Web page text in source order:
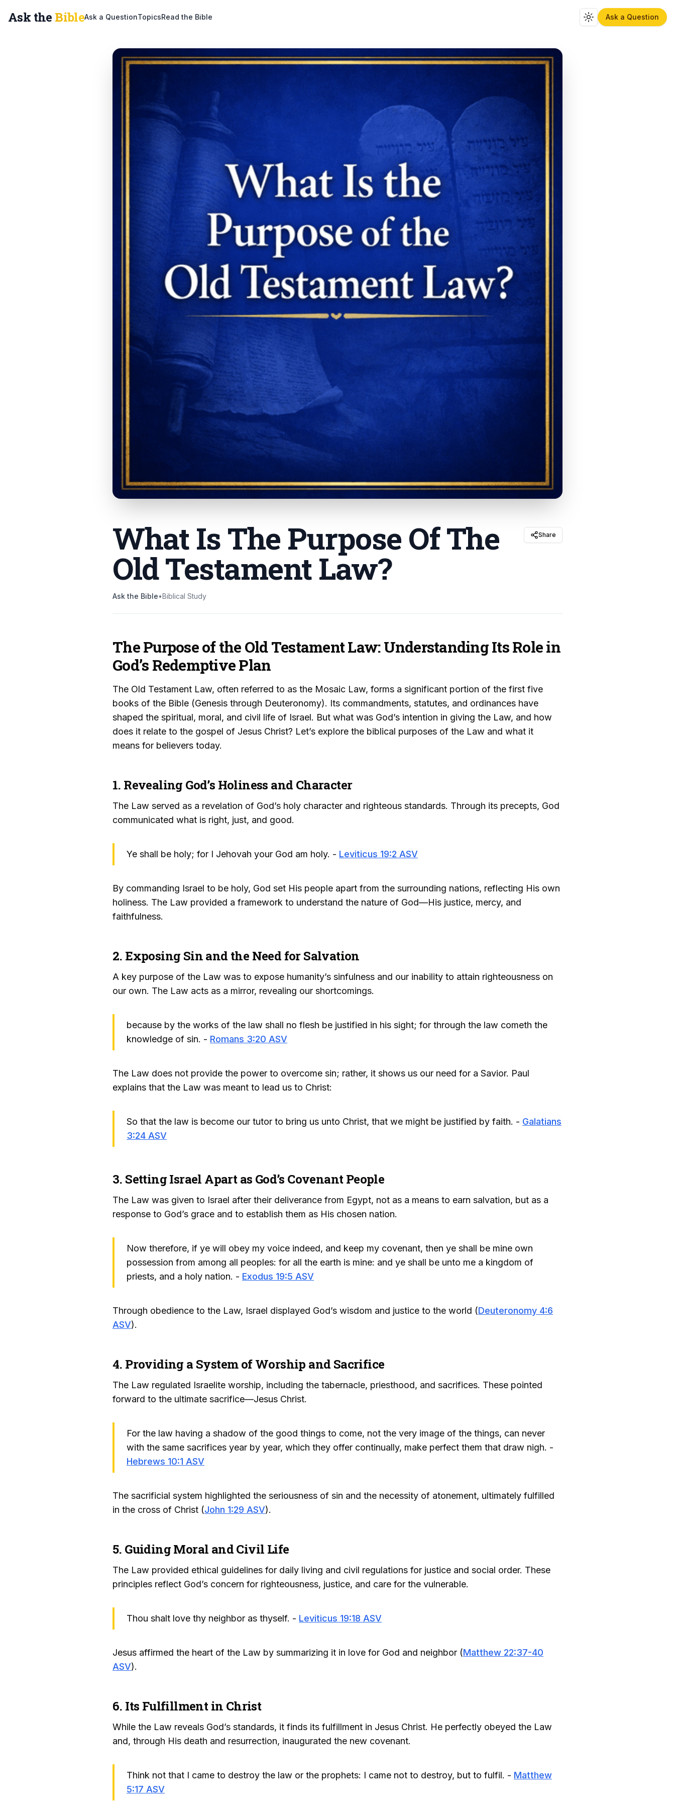
Ask the BibleAsk a QuestionTopicsRead the Bible Toggle theme
Ask a Question
What Is The Purpose Of The
Old Testament Law?
Share
Ask the Bible•Biblical Study
The Purpose of the Old Testament Law: Understanding Its Role in
God’s Redemptive Plan
The Old Testament Law, often referred to as the Mosaic Law, forms a significant portion of the first five
books of the Bible (Genesis through Deuteronomy). Its commandments, statutes, and ordinances have
shaped the spiritual, moral, and civil life of Israel. But what was God’s intention in giving the Law, and how
does it relate to the gospel of Jesus Christ? Let’s explore the biblical purposes of the Law and what it
means for believers today.
1. Revealing God’s Holiness and Character
The Law served as a revelation of God’s holy character and righteous standards. Through its precepts, God
communicated what is right, just, and good.
Ye shall be holy; for I Jehovah your God am holy. - Leviticus 19:2 ASV
By commanding Israel to be holy, God set His people apart from the surrounding nations, reflecting His own
holiness. The Law provided a framework to understand the nature of God—His justice, mercy, and
faithfulness.
2. Exposing Sin and the Need for Salvation
A key purpose of the Law was to expose humanity’s sinfulness and our inability to attain righteousness on
our own. The Law acts as a mirror, revealing our shortcomings.
because by the works of the law shall no flesh be justified in his sight; for through the law cometh the
knowledge of sin. - Romans 3:20 ASV
The Law does not provide the power to overcome sin; rather, it shows us our need for a Savior. Paul
explains that the Law was meant to lead us to Christ:
So that the law is become our tutor to bring us unto Christ, that we might be justified by faith. - Galatians
3:24 ASV
3. Setting Israel Apart as God’s Covenant People
The Law was given to Israel after their deliverance from Egypt, not as a means to earn salvation, but as a
response to God’s grace and to establish them as His chosen nation.
Now therefore, if ye will obey my voice indeed, and keep my covenant, then ye shall be mine own
possession from among all peoples: for all the earth is mine: and ye shall be unto me a kingdom of
priests, and a holy nation. - Exodus 19:5 ASV
Through obedience to the Law, Israel displayed God’s wisdom and justice to the world (Deuteronomy 4:6
ASV).
4. Providing a System of Worship and Sacrifice
The Law regulated Israelite worship, including the tabernacle, priesthood, and sacrifices. These pointed
forward to the ultimate sacrifice—Jesus Christ.
For the law having a shadow of the good things to come, not the very image of the things, can never
with the same sacrifices year by year, which they offer continually, make perfect them that draw nigh. -
Hebrews 10:1 ASV
The sacrificial system highlighted the seriousness of sin and the necessity of atonement, ultimately fulfilled
in the cross of Christ (John 1:29 ASV).
5. Guiding Moral and Civil Life
The Law provided ethical guidelines for daily living and civil regulations for justice and social order. These
principles reflect God’s concern for righteousness, justice, and care for the vulnerable.
Thou shalt love thy neighbor as thyself. - Leviticus 19:18 ASV
Jesus affirmed the heart of the Law by summarizing it in love for God and neighbor (Matthew 22:37-40
ASV).
6. Its Fulfillment in Christ
While the Law reveals God’s standards, it finds its fulfillment in Jesus Christ. He perfectly obeyed the Law
and, through His death and resurrection, inaugurated the new covenant.
Think not that I came to destroy the law or the prophets: I came not to destroy, but to fulfil. - Matthew
5:17 ASV